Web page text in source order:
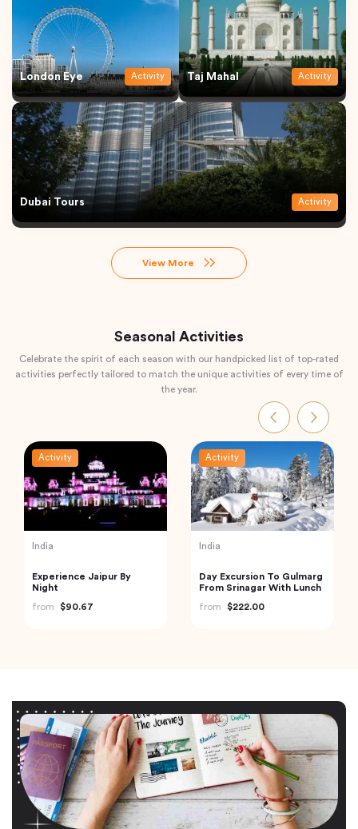
London Eye Activity Taj Mahal Activity
Dubai Tours Activity
View More
Seasonal Activities
Celebrate the spirit of each season with our handpicked list of top-rated
activities perfectly tailored to match the unique activities of every time of
the year.
Activity
India
Experience Jaipur By
Night
from
$90.67
Activity
India
Day Excursion To Gulmarg
From Srinagar With Lunch
from
$222.00